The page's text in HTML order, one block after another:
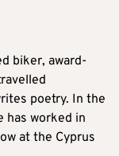
biker, award-
poetry. In the
has worked in
at the Cyprus